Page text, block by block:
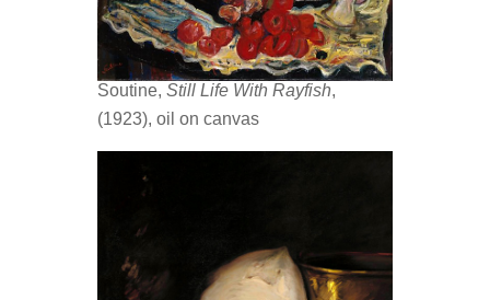
Soutine, Still Life With Rayfish,
(1923), oil on canvas